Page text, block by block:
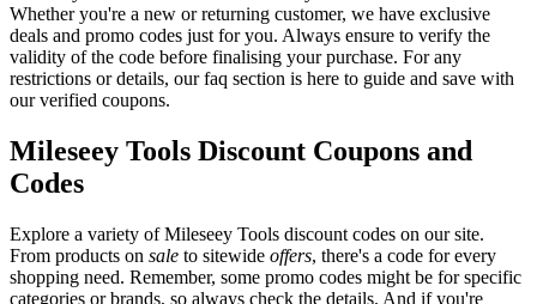
Whether you're a new or returning customer, we have exclusive
deals and promo codes just for you. Always ensure to verify the
validity of the code before finalising your purchase. For any
restrictions or details, our faq section is here to guide and save with
our verified coupons.
Mileseey Tools Discount Coupons and
Codes
Explore a variety of Mileseey Tools discount codes on our site.
From products on sale to sitewide offers, there's a code for every
shopping need. Remember, some promo codes might be for specific
categories or brands, so always check the details. And if you're